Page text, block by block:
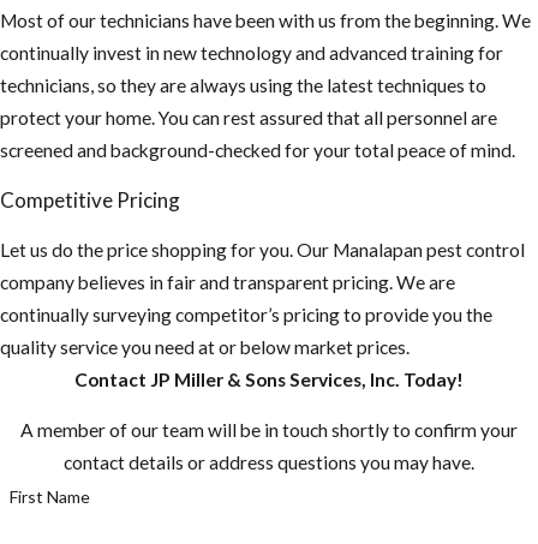
Most of our technicians have been with us from the beginning. We
continually invest in new technology and advanced training for
technicians, so they are always using the latest techniques to
protect your home. You can rest assured that all personnel are
screened and background-checked for your total peace of mind.
Competitive Pricing
Let us do the price shopping for you. Our ​Manalapan pest control
company believes in fair and transparent pricing. We are
continually surveying competitor’s pricing to provide you the
quality service you need at or below market prices.
Contact JP Miller & Sons Services, Inc. Today!
A member of our team will be in touch shortly to confirm your
contact details or address questions you may have.
First Name